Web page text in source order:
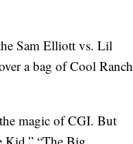
Sam Elliott vs. Lil
a bag of Cool Ranch
magic of CGI. But